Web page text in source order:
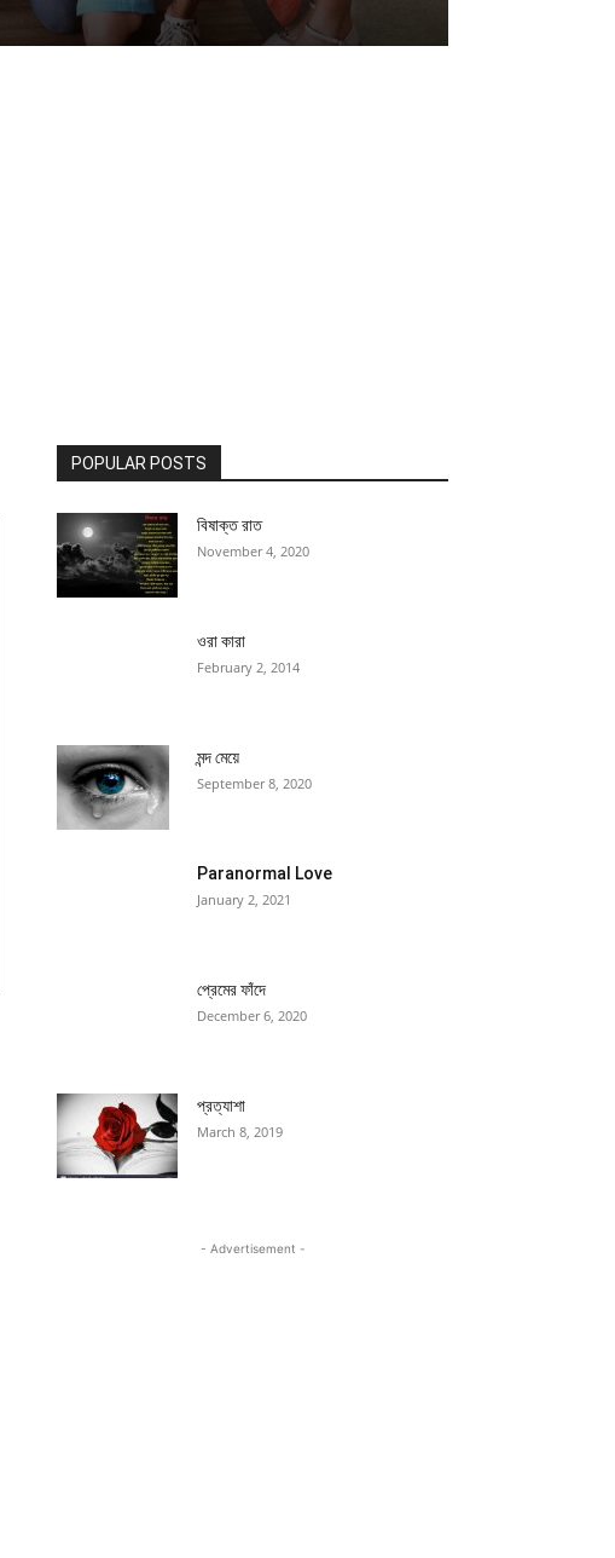
POPULAR POSTS
বিষাক্ত রাত
November 4, 2020
ওরা কারা
February 2, 2014
মন্দ মেয়ে
September 8, 2020
Paranormal Love
January 2, 2021
প্রেমের ফাঁদে
December 6, 2020
প্রত্যাশা
March 8, 2019
- Advertisement -